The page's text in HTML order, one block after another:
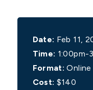
Date: Feb 11,
Time: 1:00pm-
Format: Online
Cost: $140